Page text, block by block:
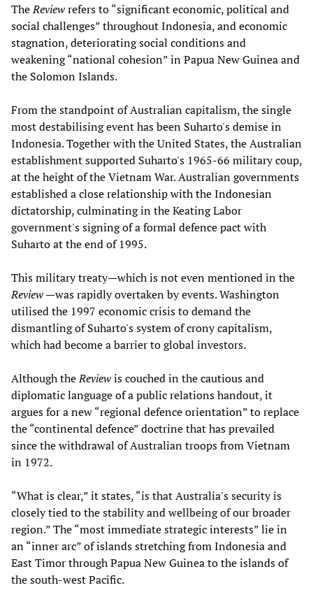
TheReviewrefers to “significant economic, political and
social challenges” throughout Indonesia, and economic
stagnation, deteriorating social conditions and
weakening “national cohesion” in Papua New Guinea and
the Solomon Islands.
From the standpoint of Australian capitalism, the single
most destabilising event has been Suharto's demise in
Indonesia. Together with the United States, the Australian
establishment supported Suharto's 1965-66 military coup,
at the height of the Vietnam War. Australian governments
established a close relationship with the Indonesian
dictatorship, culminating in the Keating Labor
government's signing of a formal defence pact with
Suharto at the end of 1995.
This military treaty—which is not even mentioned in the
Review—was rapidly overtaken by events. Washington
utilised the 1997 economic crisis to demand the
dismantling of Suharto's system of crony capitalism,
which had become a barrier to global investors.
Although theReviewis couched in the cautious and
diplomatic language of a public relations handout, it
argues for a new “regional defence orientation” to replace
the “continental defence” doctrine that has prevailed
since the withdrawal of Australian troops from Vietnam
in 1972.
“What is clear,” it states, “is that Australia's security is
closely tied to the stability and wellbeing of our broader
region.” The “most immediate strategic interests” lie in
an “inner arc” of islands stretching from Indonesia and
East Timor through Papua New Guinea to the islands of
the south-west Pacific.